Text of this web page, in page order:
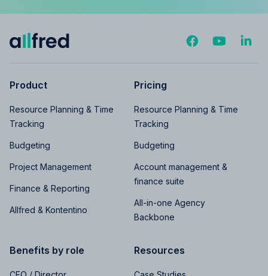
Product
Resource Planning & Time
Tracking
Budgeting
Project Management
Finance & Reporting
Allfred & Kontentino
Pricing
Resource Planning & Time
Tracking
Budgeting
Account management &
finance suite
All-in-one Agency
Backbone
Benefits by role Resources